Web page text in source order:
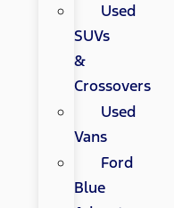
Used
SUVs
&
Crossovers
Used
Vans
Ford
Blue